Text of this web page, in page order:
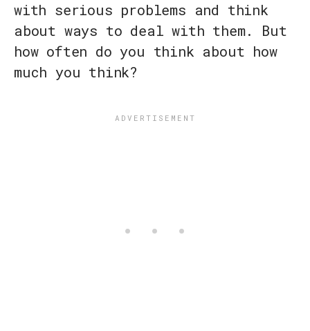
with serious problems and think
about ways to deal with them. But
how often do you think about how
much you think?